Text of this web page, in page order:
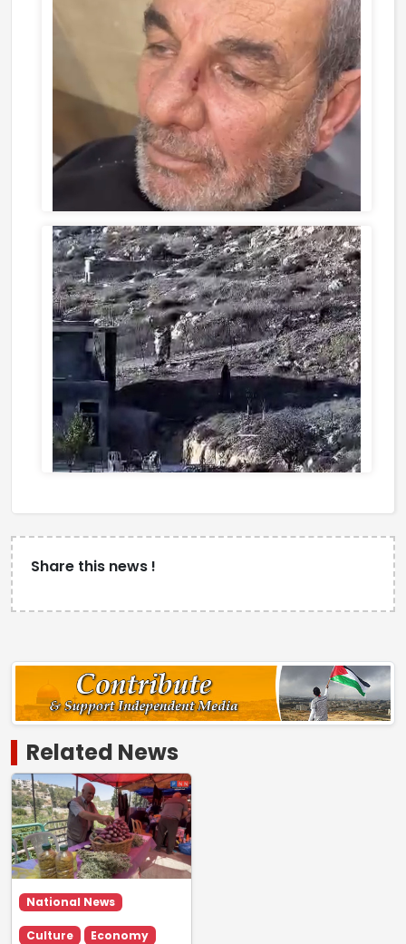
Share this news !
Related News
National News
Culture Economy